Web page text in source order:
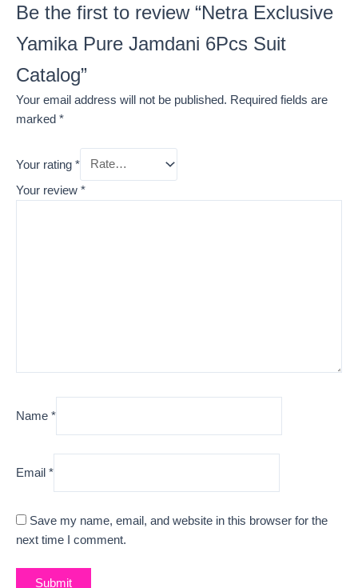
Be the first to review “Netra Exclusive
Yamika Pure Jamdani 6Pcs Suit
Catalog”
Your email address will not be published. Required fields are
marked *
Your rating *
Your review *
Name *
Email *
Save my name, email, and website in this browser for the
next time I comment.